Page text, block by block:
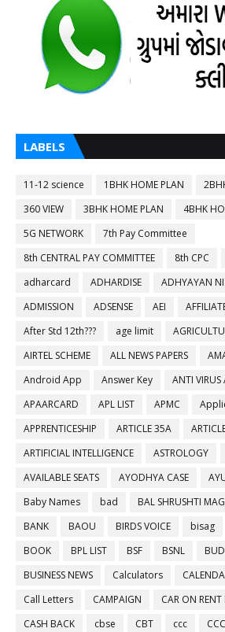
LABELS
11-12 science 1BHK HOME PLAN
360 VIEW
3BHK HOME PLAN
4BHK
5G NETWORK
7th Pay Committee
8th CENTRAL PAY COMMITTEE
8th CPC
adharcard
ADHARDISE
ADHYAYAN
ADMISSION
ADSENSE AEI
After Std 12th???
age limit
AIRTEL SCHEME
ALL NEWS PAPERS
Android App
Answer Key ANTI VIRUS
APAARCARD
APL LIST APMC
APPRENTICESHIP
ARTICLE 35A
ARTIFICIAL INTELLIGENCE
ASTROLOGY
AVAILABLE SEATS
AYODHYA CASE
Baby Names
bad BAL SHRUSHTI
BANK
BAOU BIRDS VOICE bisag
BOOK
BPL LIST BSF BSNL
BUSINESS NEWS
Calculators
Call Letters
CAMPAIGN
CAR ON
CASH BACK
cbse CBT ccc